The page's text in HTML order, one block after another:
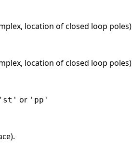
location of closed loop poles)
location of closed loop poles)
'st' or 'pp'